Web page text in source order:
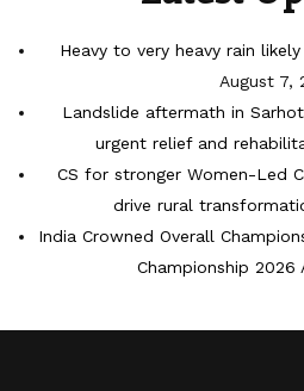
Heavy to very heavy rain
August 7,
Landslide aftermath in
urgent relief and
CS for stronger Women-Led
drive rural
India Crowned Overall
Championship 2026